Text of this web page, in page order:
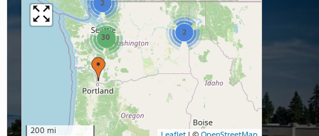
2
2
30
200 mi